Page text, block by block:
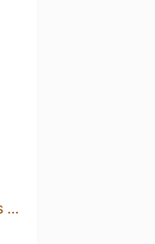
Gravedigger's Biscuits - Bourbon Barrel Aged